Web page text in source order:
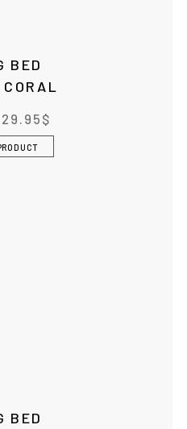
BED
$
BED